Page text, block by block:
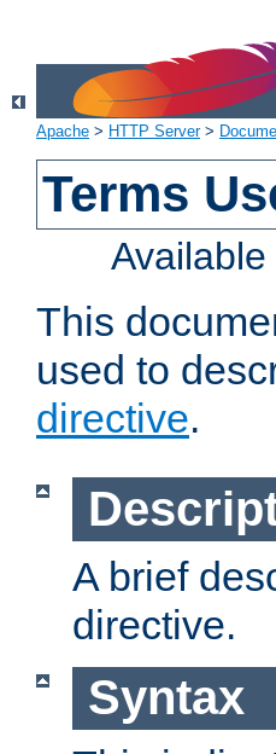
Apache > HTTP Server>
Terms
This
used to
directive.
A brief
directive.
Syntax